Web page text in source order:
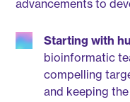
advancements to
Starting with
bioinformatic
compelling
and keeping